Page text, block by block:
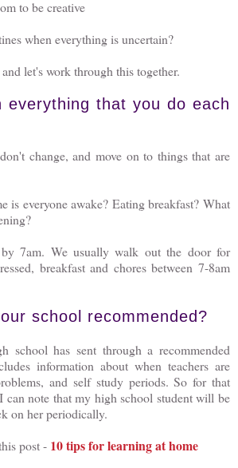
to be creative
when everything is uncertain?
let's work through this together.
everything that you do each
change, and move on to things that are
is everyone awake? Eating breakfast? What
7am. We usually walk out the door for
breakfast and chores between 7-8am
school recommended?
school has sent through a recommended
information about when teachers are
and self study periods. So for that
note that my high school student will be
on her periodically.
post - 10 tips for learning at home